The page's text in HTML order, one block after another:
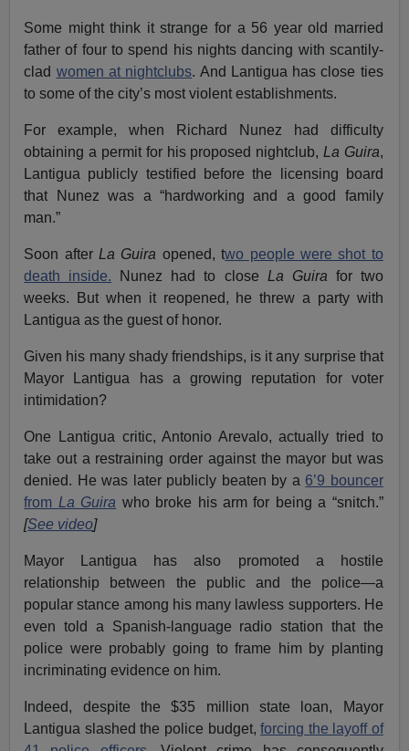
Some might think it strange for a 56 year old married
father of four to spend his nights dancing with scantily-
clad women at nightclubs. And Lantigua has close ties
to some of the city’s most violent establishments.
For example, when Richard Nunez had difficulty
obtaining a permit for his proposed nightclub, La Guira,
Lantigua publicly testified before the licensing board
that Nunez was a “hardworking and a good family
man.”
Soon afterLa Guira opened, two people were shot to
death inside. Nunez had to close La Guira for two
weeks. But when it reopened, he threw a party with
Lantigua as the guest of honor.
Given his many shady friendships, is it any surprise that
Mayor Lantigua has a growing reputation for voter
intimidation?
One Lantigua critic, Antonio Arevalo, actually tried to
take out a restraining order against the mayor but was
denied. He was later publicly beaten by a 6’9 bouncer
from La Guira who broke his arm for being a “snitch.”
[See video]
Mayor Lantigua has also promoted a hostile
relationship between the public and the police—a
popular stance among his many lawless supporters. He
even told a Spanish-language radio station that the
police were probably going to frame him by planting
incriminating evidence on him.
Indeed, despite the $35 million state loan, Mayor
Lantigua slashed the police budget,forcing the layoff of